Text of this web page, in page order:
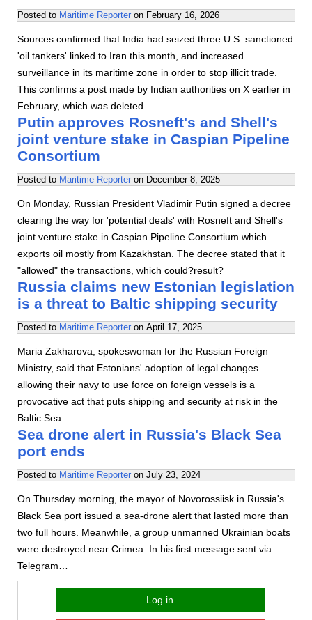
Posted to Maritime Reporter on February 16, 2026
Sources confirmed that India had seized three U.S. sanctioned
'oil tankers' linked to Iran this month, and increased
surveillance in its maritime zone in order to stop illicit trade.
This confirms a post made by Indian authorities on X earlier in
February, which was deleted.
Putin approves Rosneft's and Shell's
joint venture stake in Caspian Pipeline
Consortium
Posted to Maritime Reporter on December 8, 2025
On Monday, Russian President Vladimir Putin signed a decree
clearing the way for 'potential deals' with Rosneft and Shell's
joint venture stake in Caspian Pipeline Consortium which
exports oil mostly from Kazakhstan. The decree stated that it
"allowed" the transactions, which could?result?
Russia claims new Estonian legislation
is a threat to Baltic shipping security
Posted to Maritime Reporter on April 17, 2025
Maria Zakharova, spokeswoman for the Russian Foreign
Ministry, said that Estonians' adoption of legal changes
allowing their navy to use force on foreign vessels is a
provocative act that puts shipping and security at risk in the
Baltic Sea.
Sea drone alert in Russia's Black Sea
port ends
Posted to Maritime Reporter on July 23, 2024
On Thursday morning, the mayor of Novorossiisk in Russia's
Black Sea port issued a sea-drone alert that lasted more than
two full hours. Meanwhile, a group unmanned Ukrainian boats
were destroyed near Crimea. In his first message sent via
Telegram…
Log in